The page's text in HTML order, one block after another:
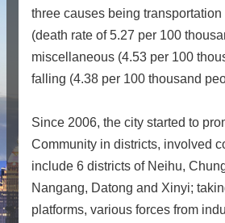
three causes being
(death rate of 5.27 per 100
miscellaneous (4.53 per 100
falling (4.38 per 100 thousand
Since 2006, the city started to
Community in districts, involved
include 6 districts of Neihu,
Nangang, Datong and Xinyi;
platforms, various forces from